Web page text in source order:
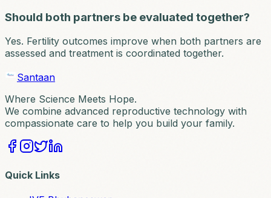
Should both partners be evaluated together?
Yes. Fertility outcomes improve when both partners are
assessed and treatment is coordinated together.
Santaan
Where Science Meets Hope.
We combine advanced reproductive technology with
compassionate care to help you build your family.
Quick Links